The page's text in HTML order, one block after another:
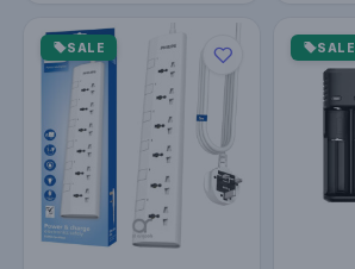
SALE SALE